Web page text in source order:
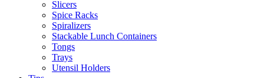
Slicers
Spice Racks
Spiralizers
Stackable Lunch Containers
Tongs
Trays
Utensil Holders